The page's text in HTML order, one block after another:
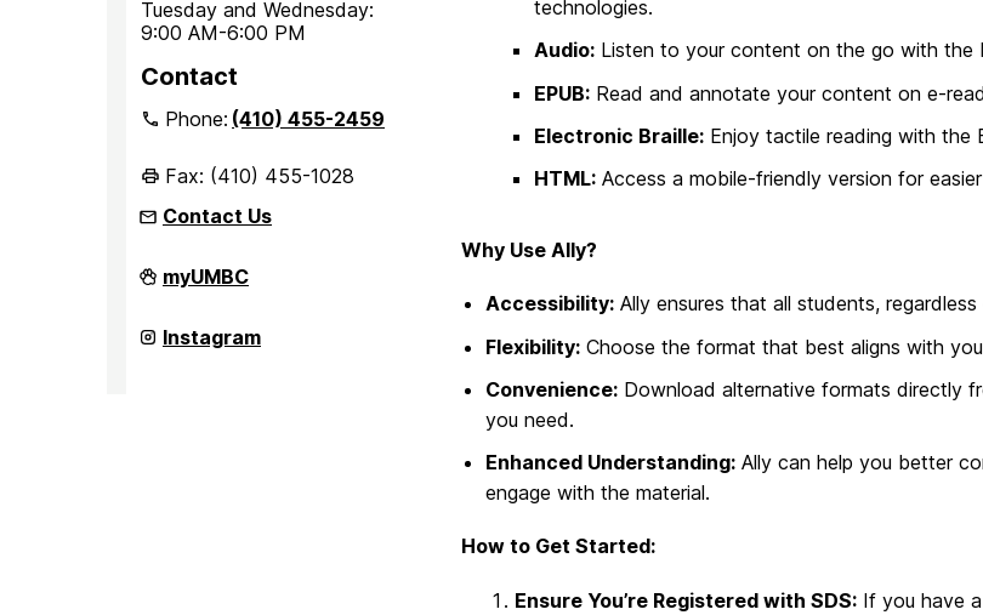
Tuesday and Wednesday:
9:00 AM-6:00 PM
Contact
Phone:(410) 455-2459
Fax: (410) 455-1028
Contact Us
Office
of
Disability
Services
myUMBC
Office
of
Instagram
technologies.
Audio: Listen to your content on the go with the
EPUB: Read and annotate your content on e-
Electronic Braille: Enjoy tactile reading with the
HTML: Access a mobile-friendly version for
Why Use Ally?
Accessibility: Ally ensures that all students,
Flexibility: Choose the format that best aligns with
Convenience: Download alternative formats directly
you need.
Enhanced Understanding: Ally can help you better
engage with the material.
How to Get Started:
Ensure You’re Registered with SDS: If you have